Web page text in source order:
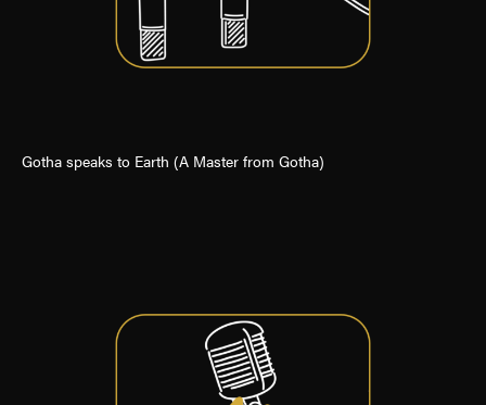
Gotha speaks to Earth (A Master from Gotha)